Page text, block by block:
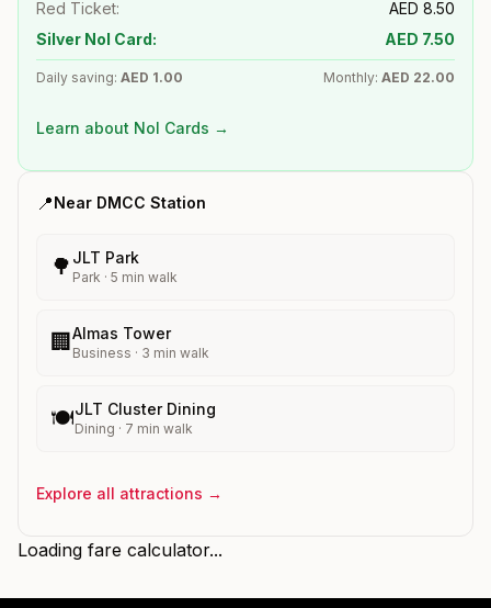
Red Ticket:
AED 8.50
Silver Nol Card:
AED 7.50
Daily saving: AED 1.00 Monthly: AED 22.00
Learn about Nol Cards →
📍Near DMCC Station
🌳 JLT Park
Park · 5 min walk
🏢 Almas Tower
Business · 3 min walk
🍽️JLT Cluster Dining
Dining · 7 min walk
Explore all attractions →
Loading fare calculator...